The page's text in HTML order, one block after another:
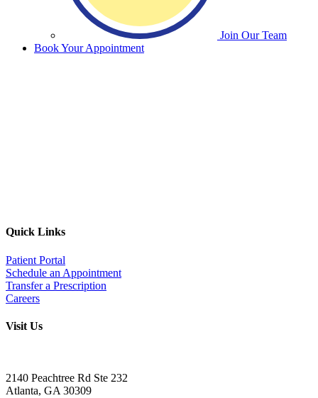
Join Our Team
Book Your Appointment
Quick Links
Patient Portal
Schedule an Appointment
Transfer a Prescription
Careers
Visit Us
2140 Peachtree Rd Ste 232
Atlanta, GA 30309